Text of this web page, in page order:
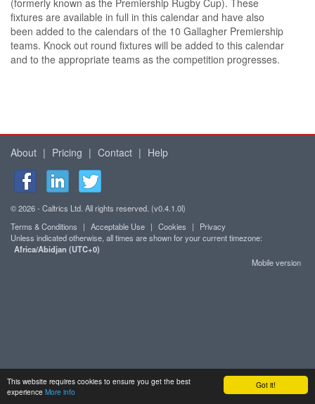
Got it!
This website requires cookies to ensure you get the best
experience More info
(formerly known as the Premiership Rugby Cup). These
fixtures are available in full in this calendar and have also
been added to the calendars of the 10 Gallagher Premiership
teams. Knock out round fixtures will be added to this calendar
and to the appropriate teams as the competition progresses.
About | Pricing | Contact | Help
© 2026 - Caltrics Ltd. All rights reserved. (v0.4.1.0l)
Terms & Conditions
| Acceptable Use | Cookies |
Privacy
Unless indicated otherwise, all times are shown for your current timezone:
Africa/Abidjan (UTC+0)
Mobile version